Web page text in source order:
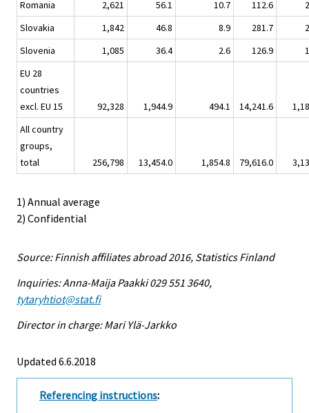
Romania 2,621 56.1 10.7 112.6
Slovakia
1,842 46.8 8.9 281.7
Slovenia
1,085 36.4 2.6 126.9
EU 28
countries
excl. EU 15
92,328 1,944.9 494.1 14,241.6
All country
groups,
total
256,798 13,454.0 1,854.8 79,616.0
1) Annual average
2) Confidential
Source: Finnish affiliates abroad 2016, Statistics Finland
Inquiries: Anna-Maija Paakki 029 551 3640,
tytaryhtiot@stat.fi
Director in charge: Mari Ylä-Jarkko
Updated 6.6.2018
Referencing instructions: